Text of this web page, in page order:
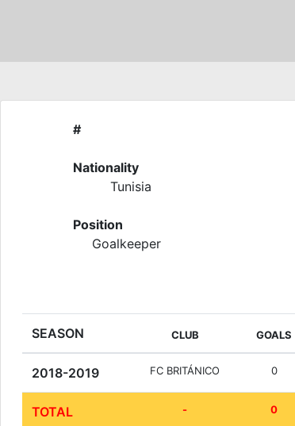
#
Nationality
Tunisia
Position
Goalkeeper
SEASON CLUB GOALS
2018-2019 FC BRITÁNICO 0
TOTAL - 0